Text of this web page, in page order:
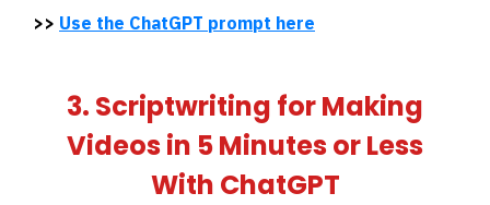
>> Use the ChatGPT prompt here
3. Scriptwriting for Making
Videos in 5 Minutes or Less
With ChatGPT